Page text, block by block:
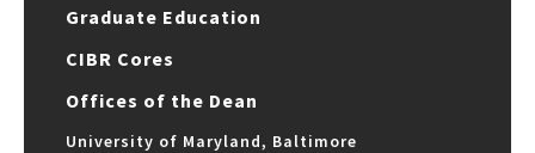
Graduate Education
CIBR Cores
Offices of the Dean
University of Maryland, Baltimore